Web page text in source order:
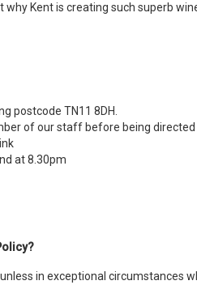
Kent is creating such superb
postcode TN11 8DH.
of our staff before being
at 8.30pm
unless in exceptional circumstances